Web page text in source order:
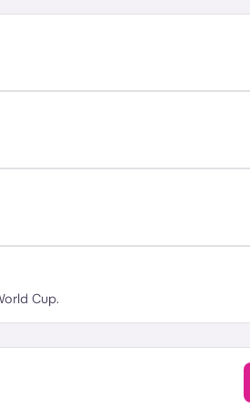
Cup.